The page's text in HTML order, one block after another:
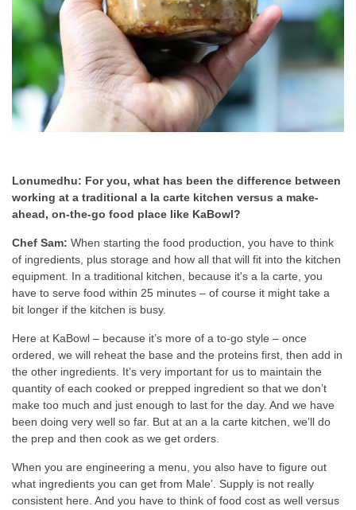
Lonumedhu: For you, what has been the difference between
working at a traditional a la carte kitchen versus a make-
ahead, on-the-go food place like KaBowl?
Chef Sam: When starting the food production, you have to think
of ingredients, plus storage and how all that will fit into the kitchen
equipment. In a traditional kitchen, because it's a la carte, you
have to serve food within 25 minutes – of course it might take a
bit longer if the kitchen is busy.
Here at KaBowl – because it’s more of a to-go style – once
ordered, we will reheat the base and the proteins first, then add in
the other ingredients. It’s very important for us to maintain the
quantity of each cooked or prepped ingredient so that we don’t
make too much and just enough to last for the day. And we have
been doing very well so far. But at an a la carte kitchen, we’ll do
the prep and then cook as we get orders.
When you are engineering a menu, you also have to figure out
what ingredients you can get from Male’. Supply is not really
consistent here. And you have to think of food cost as well versus